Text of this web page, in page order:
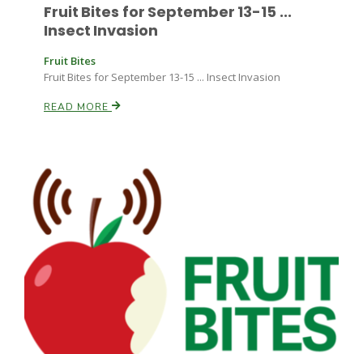
Fruit Bites for September 13-15 ...
Insect Invasion
Fruit Bites
Fruit Bites for September 13-15 ... Insect Invasion
READ MORE